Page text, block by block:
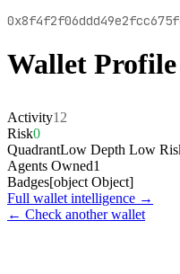
Wallet Profile
Activity12
Risk0
QuadrantLow Depth Low
Agents Owned1
Badges[object Object]
Full wallet intelligence →
← Check another wallet